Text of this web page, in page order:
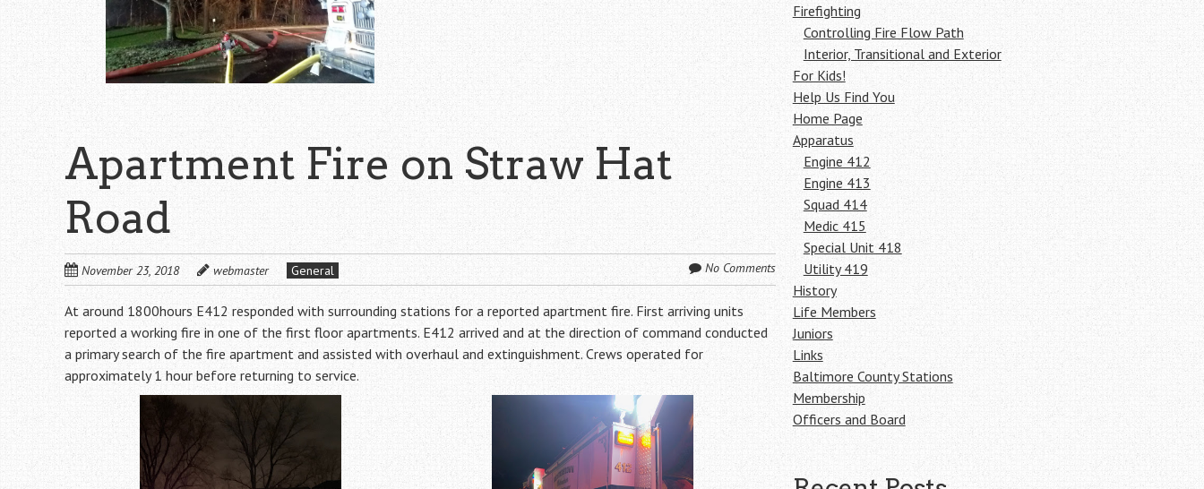
Apartment Fire on Straw Hat
Road
November 23, 2018 webmaster General No Comments
At around 1800hours E412 responded with surrounding stations for a reported apartment fire. First arriving units
reported a working fire in one of the first floor apartments. E412 arrived and at the direction of command conducted
a primary search of the fire apartment and assisted with overhaul and extinguishment. Crews operated for
approximately 1 hour before returning to service.
Firefighting
Controlling Fire Flow Path
Interior, Transitional and Exterior
For Kids!
Help Us Find You
Home Page
Apparatus
Engine 412
Engine 413
Squad 414
Medic 415
Special Unit 418
Utility 419
History
Life Members
Juniors
Links
Baltimore County Stations
Membership
Officers and Board